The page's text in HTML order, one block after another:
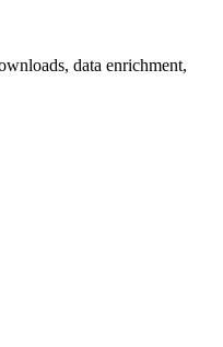
data enrichment,